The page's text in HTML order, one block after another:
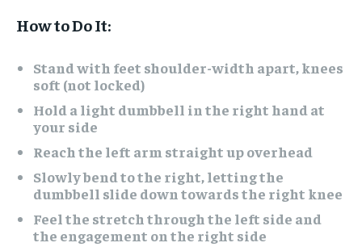
How to Do It:
Stand with feet shoulder-width apart, knees
soft (not locked)
Hold a light dumbbell in the right hand at
your side
Reach the left arm straight up overhead
Slowly bend to the right, letting the
dumbbell slide down towards the right knee
Feel the stretch through the left side and
the engagement on the right side